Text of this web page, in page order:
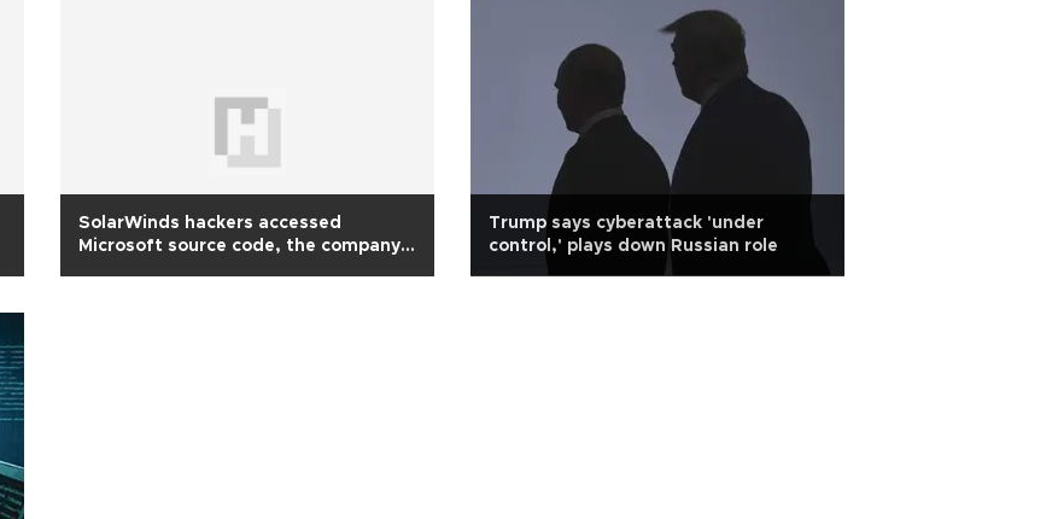
SolarWinds hackers accessed
Microsoft source code, the company
Trump says cyberattack 'under
control,' plays down Russian role